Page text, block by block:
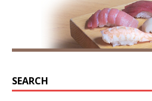
SEARCH